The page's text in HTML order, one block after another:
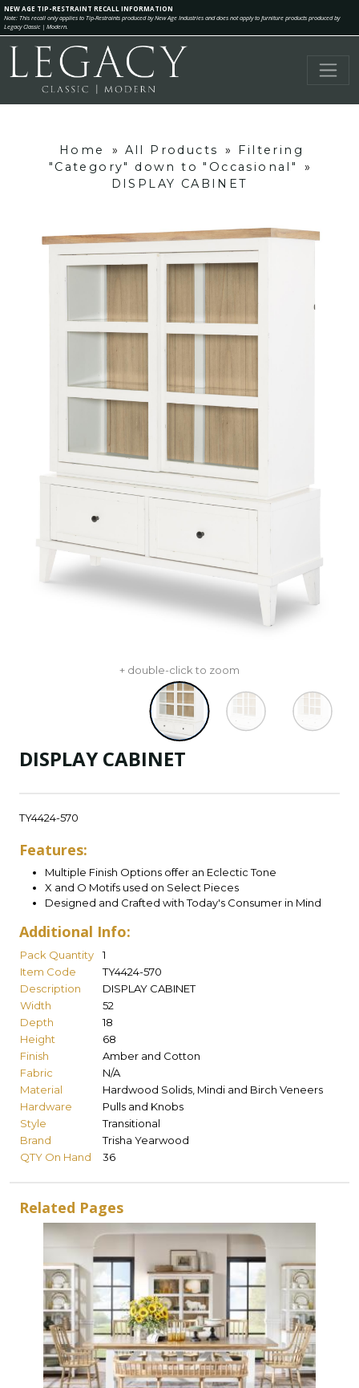
NEW AGE TIP-RESTRAINT RECALL INFORMATION
Note: This recall only applies to Tip-Restraints produced by New Age Industries and does not apply to furniture products produced by
Legacy Classic | Modern.
Home » All Products »
Filtering
"Category" down to "Occasional"
»
DISPLAY CABINET
+ double-click to zoom
DISPLAY CABINET
TY4424-570
Features:
Multiple Finish Options offer an Eclectic Tone
X and O Motifs used on Select Pieces
Designed and Crafted with Today's Consumer in Mind
Additional Info:
Pack Quantity
1
Item Code
TY4424-570
Description
DISPLAY CABINET
Width
52
Depth
18
Height
68
Finish
Amber and Cotton
Fabric
N/A
Material
Hardwood Solids, Mindi and Birch Veneers
Hardware
Pulls and Knobs
Style
Transitional
Brand
Trisha Yearwood
QTY On Hand
36
Related Pages